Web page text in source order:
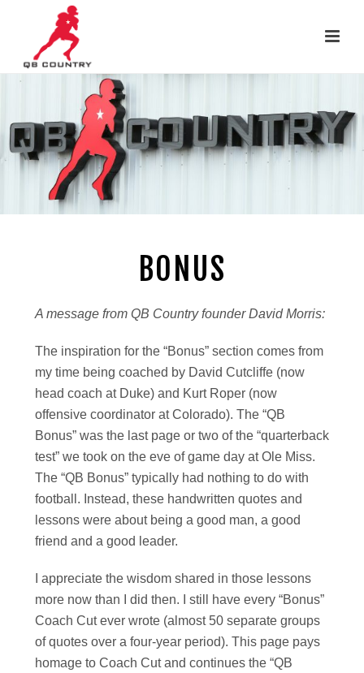
BONUS
A message from QB Country founder David Morris:
The inspiration for the “Bonus” section comes from
my time being coached by David Cutcliffe (now
head coach at Duke) and Kurt Roper (now
offensive coordinator at Colorado). The “QB
Bonus” was the last page or two of the “quarterback
test” we took on the eve of game day at Ole Miss.
The “QB Bonus” typically had nothing to do with
football. Instead, these handwritten quotes and
lessons were about being a good man, a good
friend and a good leader.
I appreciate the wisdom shared in those lessons
more now than I did then. I still have every “Bonus”
Coach Cut ever wrote (almost 50 separate groups
of quotes over a four-year period). This page pays
homage to Coach Cut and continues the “QB